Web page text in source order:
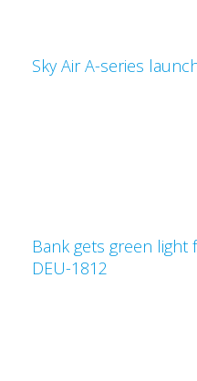
Sky Air A-series
Bank gets green
DEU-1812